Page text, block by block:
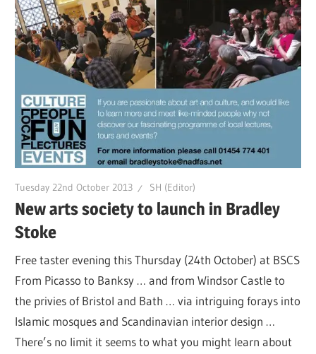
Tuesday 22nd October 2013 SH (Editor)
New arts society to launch in Bradley
Stoke
Free taster evening this Thursday (24th October) at BSCS
From Picasso to Banksy … and from Windsor Castle to
the privies of Bristol and Bath … via intriguing forays into
Islamic mosques and Scandinavian interior design …
There’s no limit it seems to what you might learn about